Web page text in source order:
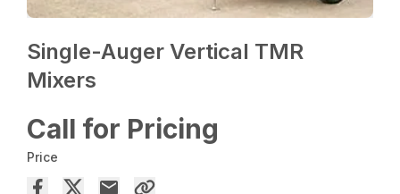
Single-Auger Vertical TMR
Mixers
Call for Pricing
Price